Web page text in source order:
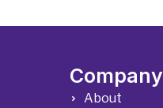
Company
About